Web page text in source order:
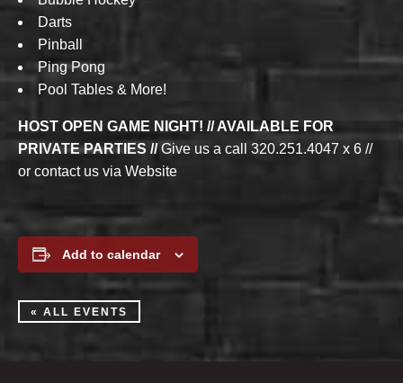
Darts
Pinball
Ping Pong
Pool Tables & More!
HOST OPEN GAME NIGHT! // AVAILABLE FOR
PRIVATE PARTIES //Give us a call 320.251.4047 x 6 //
or contact us via Website
Add to calendar
« ALL EVENTS